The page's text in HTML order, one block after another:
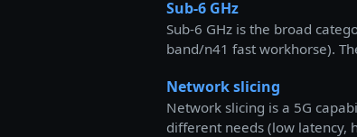
Sub-6 GHz
Sub-6 GHz is the broad
band/n41 fast workhorse).
Network slicing
Network slicing is a 5G
different needs (low latency,